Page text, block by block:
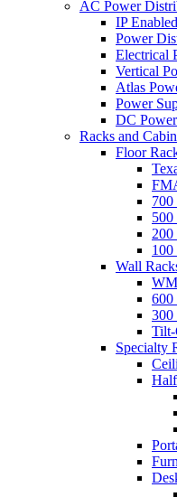
AC Power
IP
Power
Electrical
Vertical
Atlas
Power
DC
Racks and
Floor
700
500
200
100
Wall
600
300
Tilt-
Specialty